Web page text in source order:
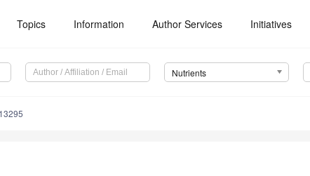
Topics Information Author Services Initiatives
Nutrients